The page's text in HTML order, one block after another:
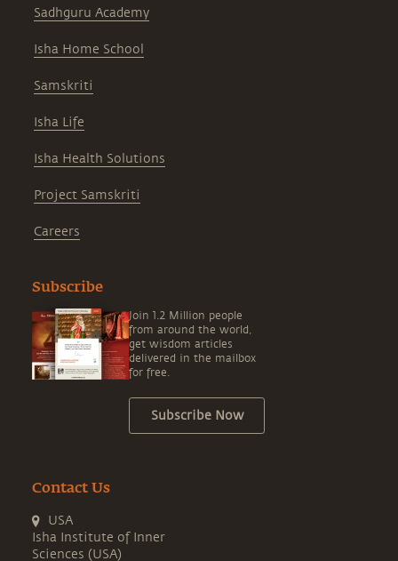
Sadhguru Academy
Isha Home School
Samskriti
Isha Life
Isha Health Solutions
Project Samskriti
Careers
Subscribe
Join 1.2 Million people
from around the world,
get wisdom articles
delivered in the mailbox
for free.
Subscribe Now
Contact Us
USA
Isha Institute of Inner
Sciences (USA)